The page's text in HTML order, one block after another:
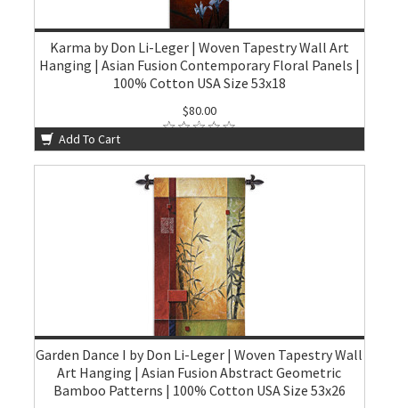
Karma by Don Li-Leger | Woven Tapestry Wall Art
Hanging | Asian Fusion Contemporary Floral Panels |
100% Cotton USA Size 53x18
$80.00
Add To Cart
Garden Dance I by Don Li-Leger | Woven Tapestry Wall
Art Hanging | Asian Fusion Abstract Geometric
Bamboo Patterns | 100% Cotton USA Size 53x26